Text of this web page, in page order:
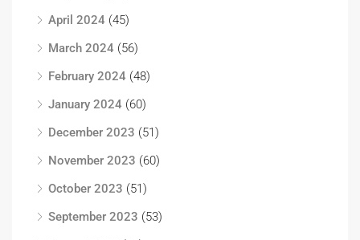
April 2024 (45)
March 2024 (56)
February 2024 (48)
January 2024 (60)
December 2023 (51)
November 2023 (60)
October 2023 (51)
September 2023 (53)